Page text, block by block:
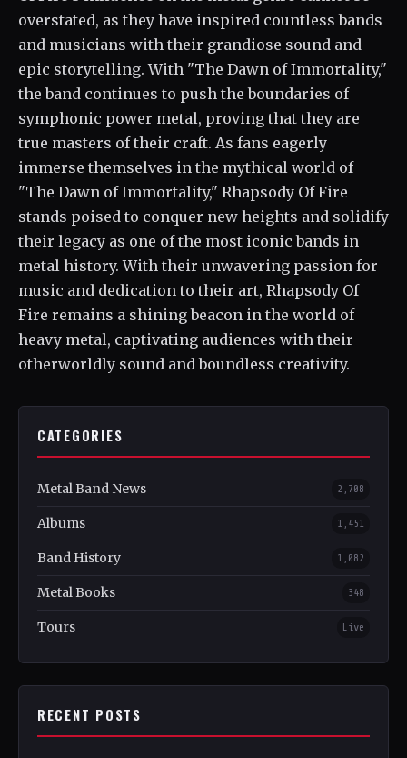
overstated, as they have inspired countless bands
and musicians with their grandiose sound and
epic storytelling. With "The Dawn of Immortality,"
the band continues to push the boundaries of
symphonic power metal, proving that they are
true masters of their craft. As fans eagerly
immerse themselves in the mythical world of
"The Dawn of Immortality," Rhapsody Of Fire
stands poised to conquer new heights and solidify
their legacy as one of the most iconic bands in
metal history. With their unwavering passion for
music and dedication to their art, Rhapsody Of
Fire remains a shining beacon in the world of
heavy metal, captivating audiences with their
otherworldly sound and boundless creativity.
CATEGORIES
Metal Band News 2,708
Albums 1,451
Band History 1,082
Metal Books 348
Tours Live
RECENT POSTS